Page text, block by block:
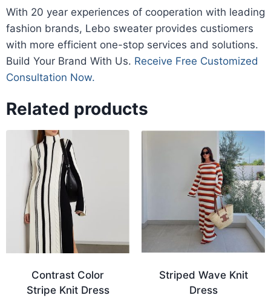
With 20 year experiences of cooperation with leading
fashion brands, Lebo sweater provides custiomers
with more efficient one-stop services and solutions.
Build Your Brand With Us. Receive Free Customized
Consultation Now.
Related products
Contrast Color
Stripe Knit Dress
Striped Wave Knit
Dress